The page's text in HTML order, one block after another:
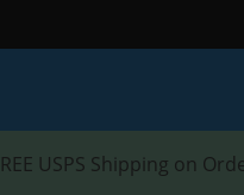
USPS Shipping on